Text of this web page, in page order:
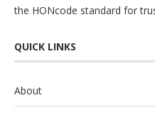
the HONcode standard for
QUICK LINKS
About